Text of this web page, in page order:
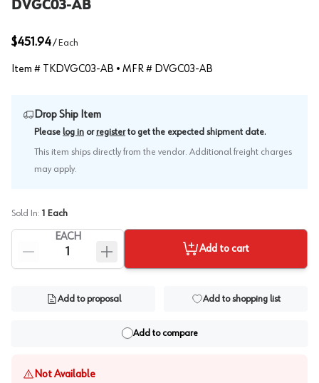
DVGC03-AB
$451.94/ Each
Item # TKDVGC03-AB • MFR # DVGC03-AB
Drop Ship Item
Please log in or register to get the expected shipment date.
This item ships directly from the vendor. Additional freight charges
may apply.
Sold In: 1 Each
EACH
Add to cart
Add to proposal Add to shopping list
Add to compare
Not Available